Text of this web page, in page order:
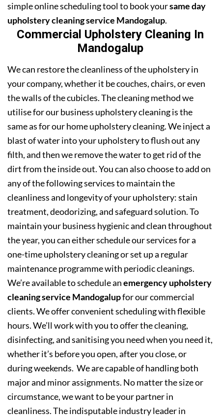
simple online scheduling tool to book yoursame day
upholstery cleaning service Mandogalup.
Commercial Upholstery Cleaning In
Mandogalup
We can restore the cleanliness of the upholstery in
your company, whether it be couches, chairs, or even
the walls of the cubicles. The cleaning method we
utilise for our business upholstery cleaning is the
same as for our home upholstery cleaning. We inject a
blast of water into your upholstery to flush out any
filth, and then we remove the water to get rid of the
dirt from the inside out. You can also choose to add on
any of the following services to maintain the
cleanliness and longevity of your upholstery: stain
treatment, deodorizing, and safeguard solution. To
maintain your business hygienic and clean throughout
the year, you can either schedule our services for a
one-time upholstery cleaning or set up a regular
maintenance programme with periodic cleanings.
We’re available to schedule anemergency upholstery
cleaning service Mandogalupfor our commercial
clients. We offer convenient scheduling with flexible
hours. We’ll work with you to offer the cleaning,
disinfecting, and sanitising you need when you need it,
whether it’s before you open, after you close, or
during weekends. We are capable of handling both
major and minor assignments. No matter the size or
circumstance, we want to be your partner in
cleanliness. The indisputable industry leader in